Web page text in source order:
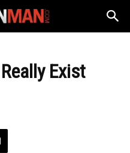
Exist